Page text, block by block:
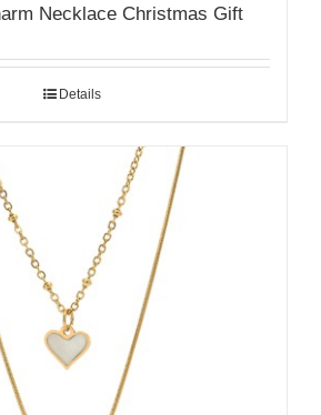
Necklace Christmas Gift
Details